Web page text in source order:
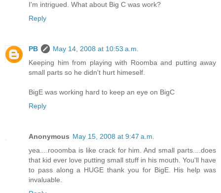
I'm intrigued. What about Big C was work?
Reply
PB
May 14, 2008 at 10:53 a.m.
Keeping him from playing with Roomba and putting away
small parts so he didn't hurt himeself.
BigE was working hard to keep an eye on BigC
Reply
Anonymous May 15, 2008 at 9:47 a.m.
yea....rooomba is like crack for him. And small parts....does
that kid ever love putting small stuff in his mouth. You'll have
to pass along a HUGE thank you for BigE. His help was
invaluable.